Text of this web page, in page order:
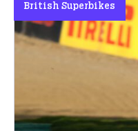
British Superbikes